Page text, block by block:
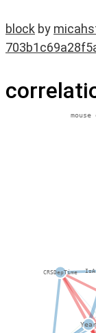
block by